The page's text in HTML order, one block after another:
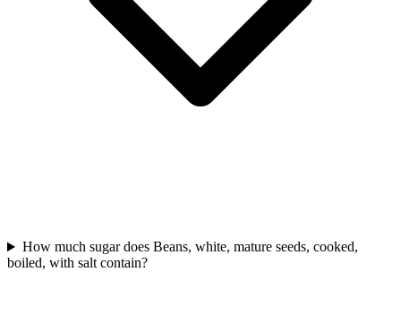
How much sugar does Beans, white, mature seeds, cooked,
boiled, with salt contain?